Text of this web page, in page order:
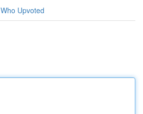
Who Upvoted